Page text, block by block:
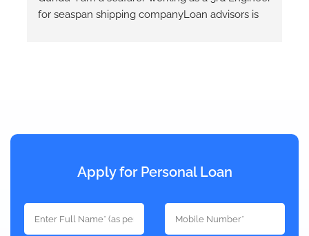
Auto loans. Mr. Eshwar had been helpful at all
Apply for Personal Loan